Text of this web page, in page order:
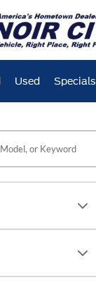
Used Specials